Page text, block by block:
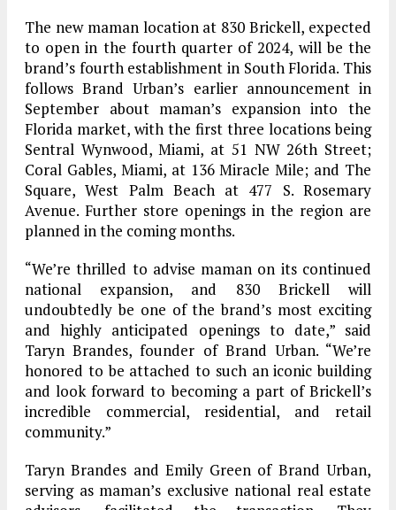
The new maman location at 830 Brickell, expected
to open in the fourth quarter of 2024, will be the
brand’s fourth establishment in South Florida. This
follows Brand Urban’s earlier announcement in
September about maman’s expansion into the
Florida market, with the first three locations being
Sentral Wynwood, Miami, at 51 NW 26th Street;
Coral Gables, Miami, at 136 Miracle Mile; and The
Square, West Palm Beach at 477 S. Rosemary
Avenue. Further store openings in the region are
planned in the coming months.
“We’re thrilled to advise maman on its continued
national expansion, and 830 Brickell will
undoubtedly be one of the brand’s most exciting
and highly anticipated openings to date,” said
Taryn Brandes, founder of Brand Urban. “We’re
honored to be attached to such an iconic building
and look forward to becoming a part of Brickell’s
incredible commercial, residential, and retail
community.”
Taryn Brandes and Emily Green of Brand Urban,
serving as maman’s exclusive national real estate